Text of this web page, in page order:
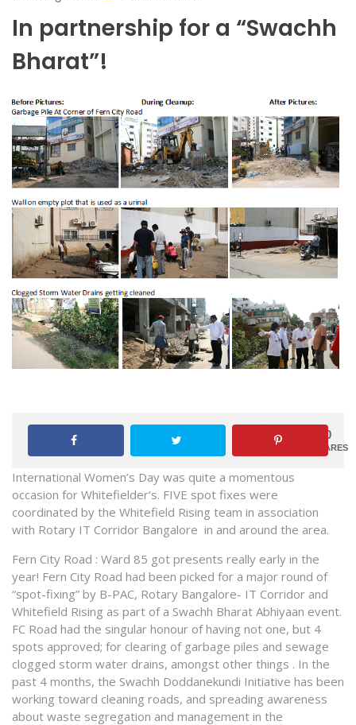
In partnership for a “Swachh
Bharat”!
0
SHARES
International Women’s Day was quite a momentous
occasion for Whitefielder’s. FIVE spot fixes were
coordinated by the Whitefield Rising team in association
with Rotary IT Corridor Bangalore in and around the area.
Fern City Road : Ward 85 got presents really early in the
year! Fern City Road had been picked for a major round of
“spot-fixing” by B-PAC, Rotary Bangalore- IT Corridor and
Whitefield Rising as part of a Swachh Bharat Abhiyaan event.
FC Road had the singular honour of having not one, but 4
spots approved; for clearing of garbage piles and sewage
clogged storm water drains, amongst other things . In the
past 4 months, the Swachh Doddanekundi Initiative has been
working toward cleaning roads, and spreading awareness
about waste segregation and management in the